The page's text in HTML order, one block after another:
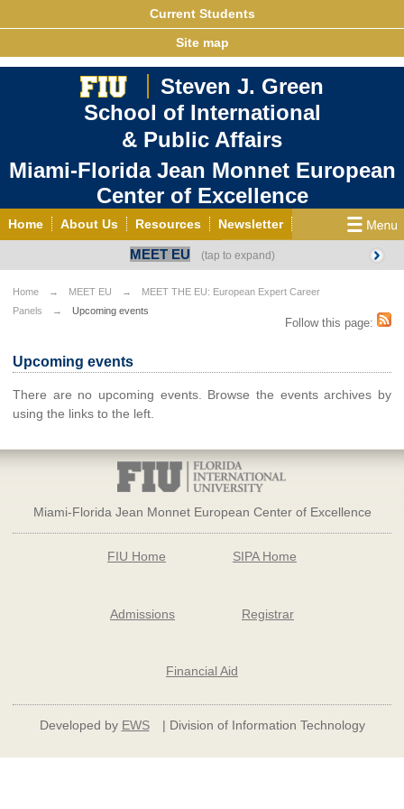
Current Students
Site map
Steven J. Green
School of International
& Public Affairs
Miami-Florida Jean Monnet European
Center of Excellence
Home About Us Resources Newsletter
Grants/Opportunities
European & Eurasian Studies Events News
YouTube EU Knowledge Portal Contact Us
MEET EU
Home MEET EU
MEET THE EU: European Expert Career
Panels
Upcoming events
Follow this page:
Upcoming events
There are no upcoming events. Browse the events archives by
using the links to the left.
Miami-Florida Jean Monnet European Center of Excellence
FIU Home SIPA Home
Admissions Registrar
Financial Aid
Developed by EWS | Division of Information Technology